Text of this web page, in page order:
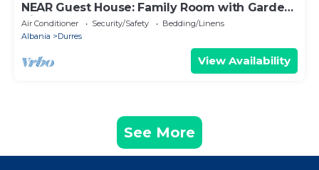
NEAR Guest House: Family Room with Garden
View
Air Conditioner Security/Safety
Bedding/Linens
Albania
Durres
View Availability
See More